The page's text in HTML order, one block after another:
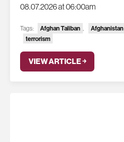
08.07.2026 at 06:00am
Tags: Afghan Taliban , Afghanistan
terrorism
VIEW ARTICLE ￫